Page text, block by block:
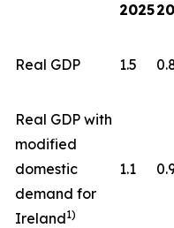
2025
Real GDP 1.5
Real GDP with
modified
domestic
demand for
Ireland1)
1.1